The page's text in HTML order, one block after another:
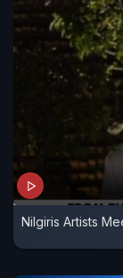
Nilgiris Artists